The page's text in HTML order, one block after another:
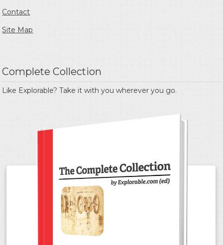
Contact
Site Map
Complete Collection
Like Explorable? Take it with you wherever you go.